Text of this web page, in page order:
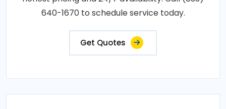
640-1670 to schedule service today.
Get Quotes